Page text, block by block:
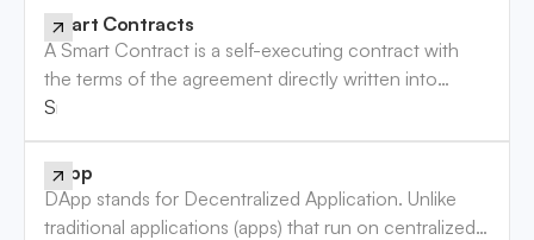
plays a crucial role in maintaining the network’s
security and is used for transaction fees, staking, and
participating in the governance of the Solana
network.
Smart Contracts
A Smart Contract is a self-executing contract with
the terms of the agreement directly written into
code. These contracts automatically enforce and
execute the terms of the agreement when
predetermined conditions are met, eliminating the
need for intermediaries. Smart contracts are
foundational to blockchain technology, enabling
Smart Contracts
DApp
DApp stands for Decentralized Application. Unlike
traditional applications (apps) that run on centralized